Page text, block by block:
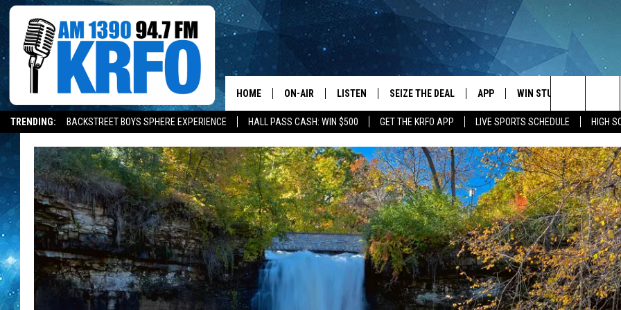
TRENDING: BACKSTREET BOYS SPHERE EXPERIENCE HALL PASS CASH: WIN $500 GET THE KRFO APP LIVE SPORTS SCHEDULE HIGH
HOME ON-AIR
SCHEDULE
JAMES RABE
SARAH SULLIVAN
LISTEN
LISTEN LIVE
MOBILE APP
ALEXA, PLAY KRFO
GOOGLE HOME
RECENTLY PLAYED
ON DEMAND
SEIZE THE DEAL APP
DOWNLOAD ANDROID
WIN STUFF
SUBMIT
Search
The
Site